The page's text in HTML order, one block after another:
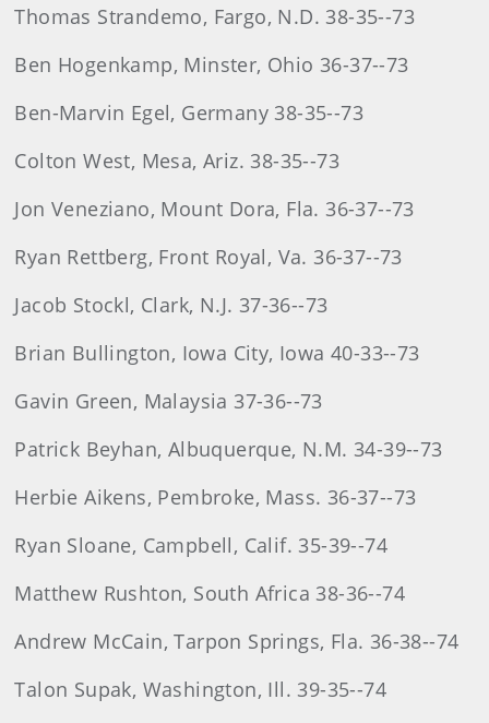
Thomas Strandemo, Fargo, N.D. 38-35--73
Ben Hogenkamp, Minster, Ohio 36-37--73
Ben-Marvin Egel, Germany 38-35--73
Colton West, Mesa, Ariz. 38-35--73
Jon Veneziano, Mount Dora, Fla. 36-37--73
Ryan Rettberg, Front Royal, Va. 36-37--73
Jacob Stockl, Clark, N.J. 37-36--73
Brian Bullington, Iowa City, Iowa 40-33--73
Gavin Green, Malaysia 37-36--73
Patrick Beyhan, Albuquerque, N.M. 34-39--73
Herbie Aikens, Pembroke, Mass. 36-37--73
Ryan Sloane, Campbell, Calif. 35-39--74
Matthew Rushton, South Africa 38-36--74
Andrew McCain, Tarpon Springs, Fla. 36-38--74
Talon Supak, Washington, Ill. 39-35--74